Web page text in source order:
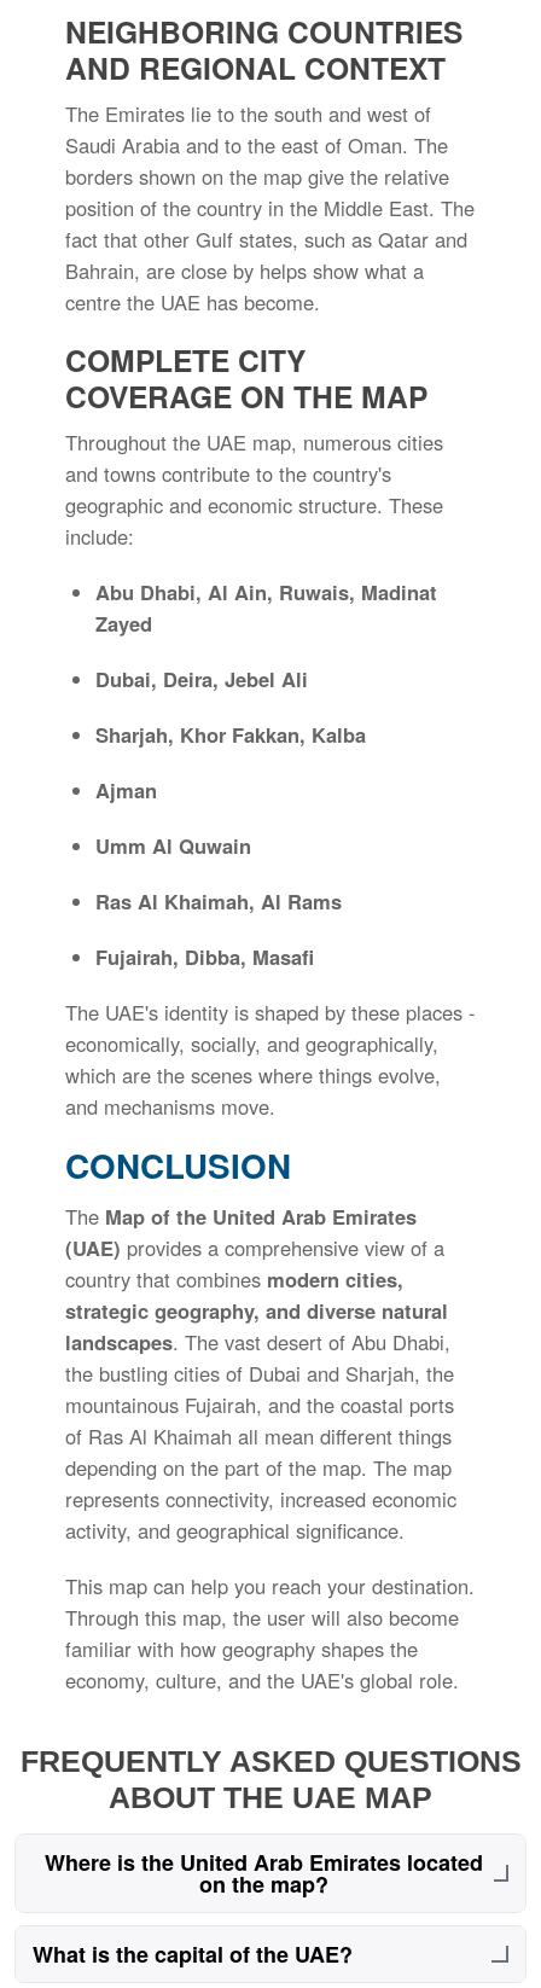
NEIGHBORING COUNTRIES
AND REGIONAL CONTEXT
The Emirates lie to the south and west of
Saudi Arabia and to the east of Oman. The
borders shown on the map give the relative
position of the country in the Middle East. The
fact that other Gulf states, such as Qatar and
Bahrain, are close by helps show what a
centre the UAE has become.
COMPLETE CITY
COVERAGE ON THE MAP
Throughout the UAE map, numerous cities
and towns contribute to the country's
geographic and economic structure. These
include:
Abu Dhabi, Al Ain, Ruwais, Madinat
Zayed
Dubai, Deira, Jebel Ali
Sharjah, Khor Fakkan, Kalba
Ajman
Umm Al Quwain
Ras Al Khaimah, Al Rams
Fujairah, Dibba, Masafi
The UAE's identity is shaped by these places -
economically, socially, and geographically,
which are the scenes where things evolve,
and mechanisms move.
CONCLUSION
The Map of the United Arab Emirates
(UAE) provides a comprehensive view of a
country that combines modern cities,
strategic geography, and diverse natural
landscapes. The vast desert of Abu Dhabi,
the bustling cities of Dubai and Sharjah, the
mountainous Fujairah, and the coastal ports
of Ras Al Khaimah all mean different things
depending on the part of the map. The map
represents connectivity, increased economic
activity, and geographical significance.
This map can help you reach your destination.
Through this map, the user will also become
familiar with how geography shapes the
economy, culture, and the UAE's global role.
FREQUENTLY ASKED QUESTIONS
ABOUT THE UAE MAP
Where is the United Arab Emirates located
on the map?
The UAE is located in the Middle East on the
southeastern Arabian Peninsula, bordered by Saudi
What is the capital of the UAE?